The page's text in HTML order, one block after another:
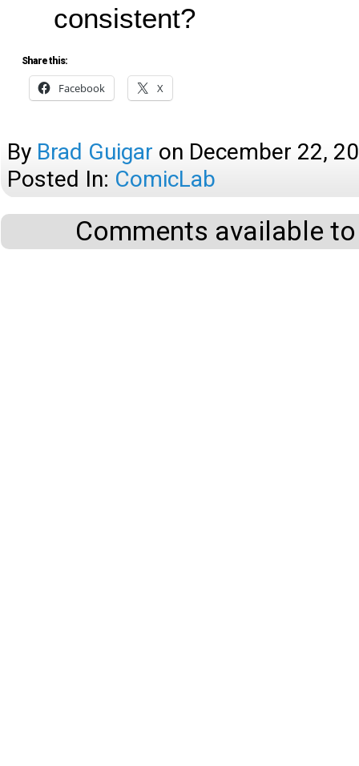
consistent?
Share this:
Facebook X
By Brad Guigar on December 22,
Posted In: ComicLab
Comments available